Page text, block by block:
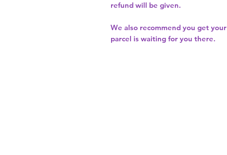
refund will be given.
We also recommend you get your
parcel is waiting for you there.